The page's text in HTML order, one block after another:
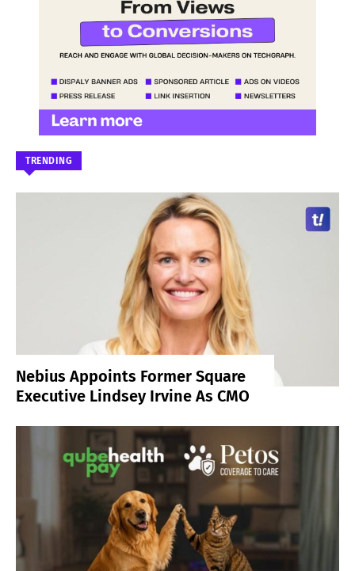
TRENDING
Nebius Appoints Former Square
Executive Lindsey Irvine As CMO